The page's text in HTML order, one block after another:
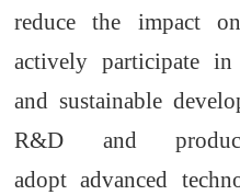
reducethe impact
actively participate in
and sustainable
R&D and
adopt advanced